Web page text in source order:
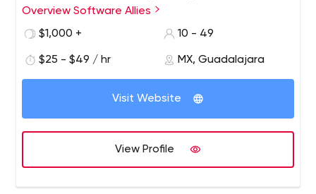
consulting and solution provider. Our core competencies
are building cloud applications using the best available
Force.com, Heroku, Engine Yard and Amazon Web
Services. As a Registered Consulting Partner for
Salesforce.com, we specialize in all aspects of the
integrations, development and data services. We also
provide complimentary services and products for other
platforms such as Google Apps and Rhomobile.
Overview Software Allies
$1,000 +
10 - 49
$25 - $49 / hr MX, Guadalajara
Visit Website
View Profile